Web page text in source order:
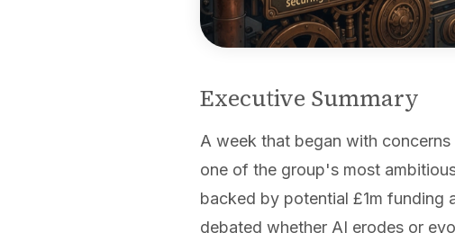
Executive Summary
A week that began with
one of the group's most
backed by potential £1m funding
debated whether AI erodes or